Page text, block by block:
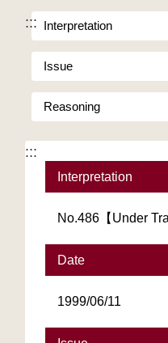
::: Interpretation
Issue
Reasoning
:::
Interpretation
No.486【Under
Date
1999/06/11